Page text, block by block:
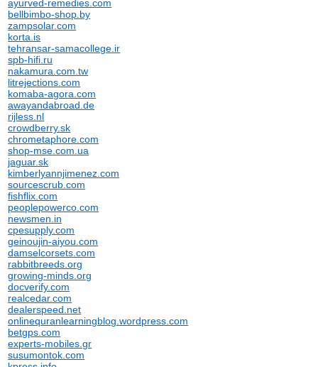
ayurved-remedies.com
bellbimbo-shop.by
zampsolar.com
korta.is
tehransar-samacollege.ir
spb-hifi.ru
nakamura.com.tw
litrejections.com
komaba-agora.com
awayandabroad.de
rijless.nl
crowdberry.sk
chrometaphore.com
shop-mse.com.ua
jaguar.sk
kimberlyannjimenez.com
sourcescrub.com
fishflix.com
peoplepowerco.com
newsmen.in
cpesupply.com
geinoujin-aiyou.com
damselcorsets.com
rabbitbreeds.org
growing-minds.org
docverify.com
realcedar.com
dealerspeed.net
onlinequranlearningblog.wordpress.com
betgps.com
experts-mobiles.gr
susumontok.com